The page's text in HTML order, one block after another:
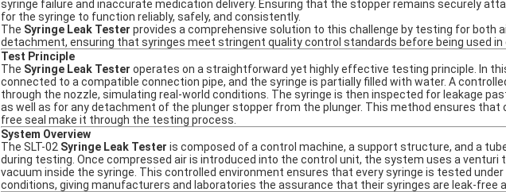
syringe failure and inaccurate medication delivery. Ensuring that the stopper remains securely
for the syringe to function reliably, safely, and consistently.
The Syringe Leak Tester provides a comprehensive solution to this challenge by testing for both
detachment, ensuring that syringes meet stringent quality control standards before being used in
Test Principle
The Syringe Leak Tester operates on a straightforward yet highly effective testing principle. In
connected to a compatible connection pipe, and the syringe is partially filled with water. A
through the nozzle, simulating real-world conditions. The syringe is then inspected for leakage
as well as for any detachment of the plunger stopper from the plunger. This method ensures that
free seal make it through the testing process.
System Overview
The SLT-02 Syringe Leak Tester is composed of a control machine, a support structure, and a
during testing. Once compressed air is introduced into the control unit, the system uses a venturi
vacuum inside the syringe. This controlled environment ensures that every syringe is tested
conditions, giving manufacturers and laboratories the assurance that their syringes are leak-free